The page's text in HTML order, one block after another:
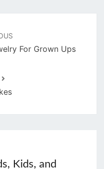
For Grown Ups
Kids, and